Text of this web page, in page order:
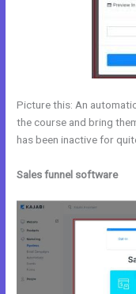
Picture this: An
the course and bring
has been inactive for
Sales funnel software